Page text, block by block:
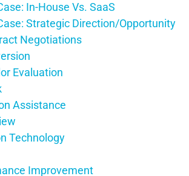
In-House Vs. SaaS
Strategic Direction/Opportunity
Negotiations
Evaluation
Assistance
Technology
Improvement